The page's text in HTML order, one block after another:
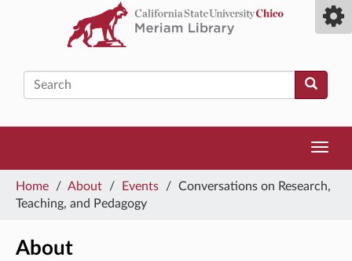
Search
You
are
Home / About / Events / Conversations on Research,
Teaching, and Pedagogy
About